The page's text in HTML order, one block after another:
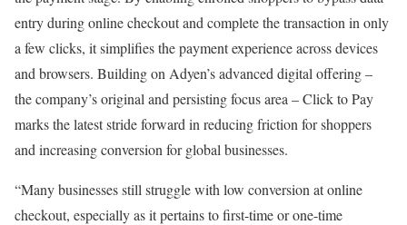
entry during online checkout and complete the transaction in only
a few clicks, it simplifies the payment experience across devices
and browsers. Building on Adyen’s advanced digital offering –
the company’s original and persisting focus area – Click to Pay
marks the latest stride forward in reducing friction for shoppers
and increasing conversion for global businesses.
“Many businesses still struggle with low conversion at online
checkout, especially as it pertains to first-time or one-time